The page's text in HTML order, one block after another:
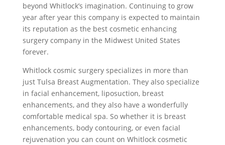
beyond Whitlock’s imagination. Continuing to grow
year after year this company is expected to maintain
its reputation as the best cosmetic enhancing
surgery company in the Midwest United States
forever.
Whitlock cosmic surgery specializes in more than
just Tulsa Breast Augmentation. They also specialize
in facial enhancement, liposuction, breast
enhancements, and they also have a wonderfully
comfortable medical spa. So whether it is breast
enhancements, body contouring, or even facial
rejuvenation you can count on Whitlock cosmetic